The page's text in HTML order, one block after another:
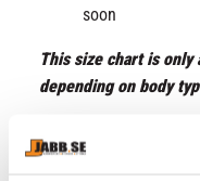
soon
This size chart is only
depending on body
Medium = 9-10 years